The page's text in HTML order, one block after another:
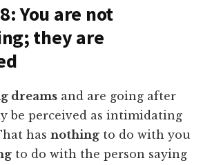
You are not
they are
dreams and are going after
be perceived as intimidating
hasnothing to do with you
to do with the person saying